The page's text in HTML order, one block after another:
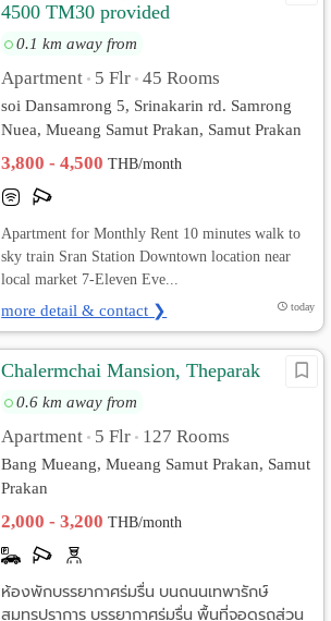
4500 TM30 provided
0.1 km away from
Apartment • 5 Flr • 45 Rooms
soi Dansamrong 5, Srinakarin rd. Samrong
Nuea, Mueang Samut Prakan, Samut Prakan
3,800 - 4,500THB/month
Apartment for Monthly Rent 10 minutes walk to
sky train Sran Station Downtown location near
local market 7-Eleven Eve...
more detail & contact ❯ today
Chalermchai Mansion, Theparak
0.6 km away from
Apartment • 5 Flr • 127 Rooms
Bang Mueang, Mueang Samut Prakan, Samut
Prakan
2,000 - 3,200THB/month
ห้องพักบรรยากาศร่มรื่น บนถนนเทพารักษ์
สมุทรปราการ บรรยากาศร่มรื่น พื้นที่จอดรถส่วน